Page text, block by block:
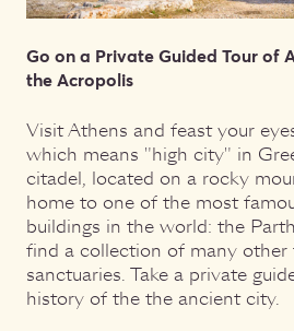
Go on a Private Guided Tour of
the Acropolis
Visit Athens and feast your
which means "high city" in
citadel, located on a rocky
home to one of the most
buildings in the world: the
find a collection of many other
sanctuaries. Take a private
history of the the ancient city.